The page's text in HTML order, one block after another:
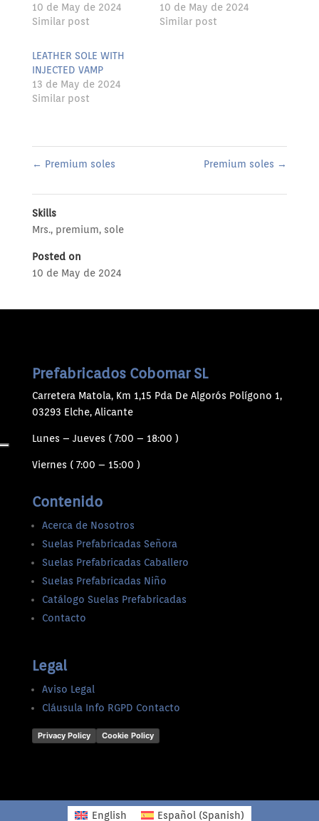
10 de May de 2024
Similar post
10 de May de 2024
Similar post
LEATHER SOLE WITH
INJECTED VAMP
13 de May de 2024
Similar post
← Premium soles Premium soles →
Skills
Mrs., premium, sole
Posted on
10 de May de 2024
Prefabricados Cobomar SL
Carretera Matola, Km 1,15 Pda De Algorós Polígono 1,
03293 Elche, Alicante
Lunes – Jueves ( 7:00 – 18:00 )
Viernes ( 7:00 – 15:00 )
Contenido
Acerca de Nosotros
Suelas Prefabricadas Señora
Suelas Prefabricadas Caballero
Suelas Prefabricadas Niño
Catálogo Suelas Prefabricadas
Contacto
Legal
Aviso Legal
Cláusula Info RGPD Contacto
Privacy Policy Cookie Policy
English Español (Spanish)